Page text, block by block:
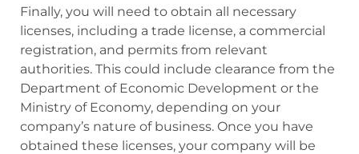
Finally, you will need to obtain all necessary
licenses, including a trade license, a commercial
registration, and permits from relevant
authorities. This could include clearance from the
Department of Economic Development or the
Ministry of Economy, depending on your
company’s nature of business. Once you have
obtained these licenses, your company will be